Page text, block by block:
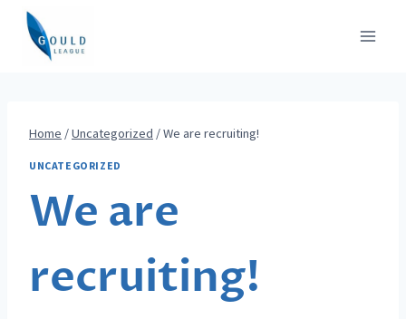
Skip
content
Home /Uncategorized /We are recruiting!
UNCATEGORIZED
We are
recruiting!